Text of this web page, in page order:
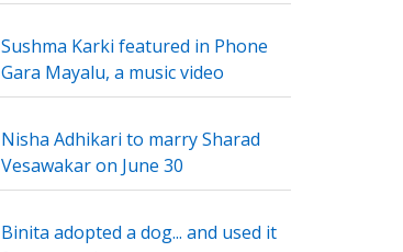
Sushma Karki featured in Phone
Gara Mayalu, a music video
Nisha Adhikari to marry Sharad
Vesawakar on June 30
Binita adopted a dog... and used it